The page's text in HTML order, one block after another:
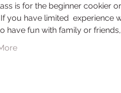
is for the beginner cookier
you have limited  experience
have fun with family or friends,